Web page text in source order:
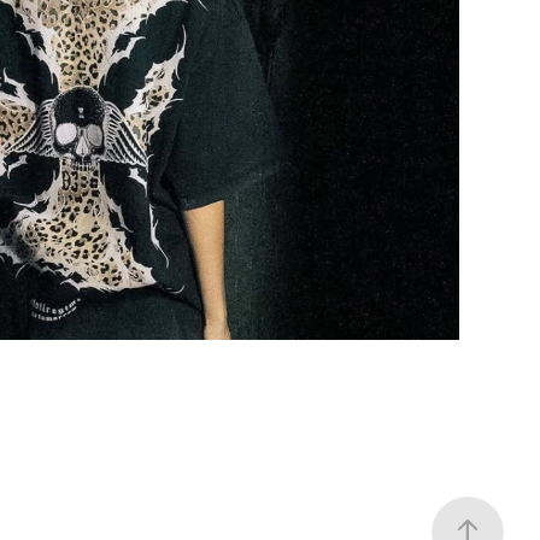
TOMORROW
2025